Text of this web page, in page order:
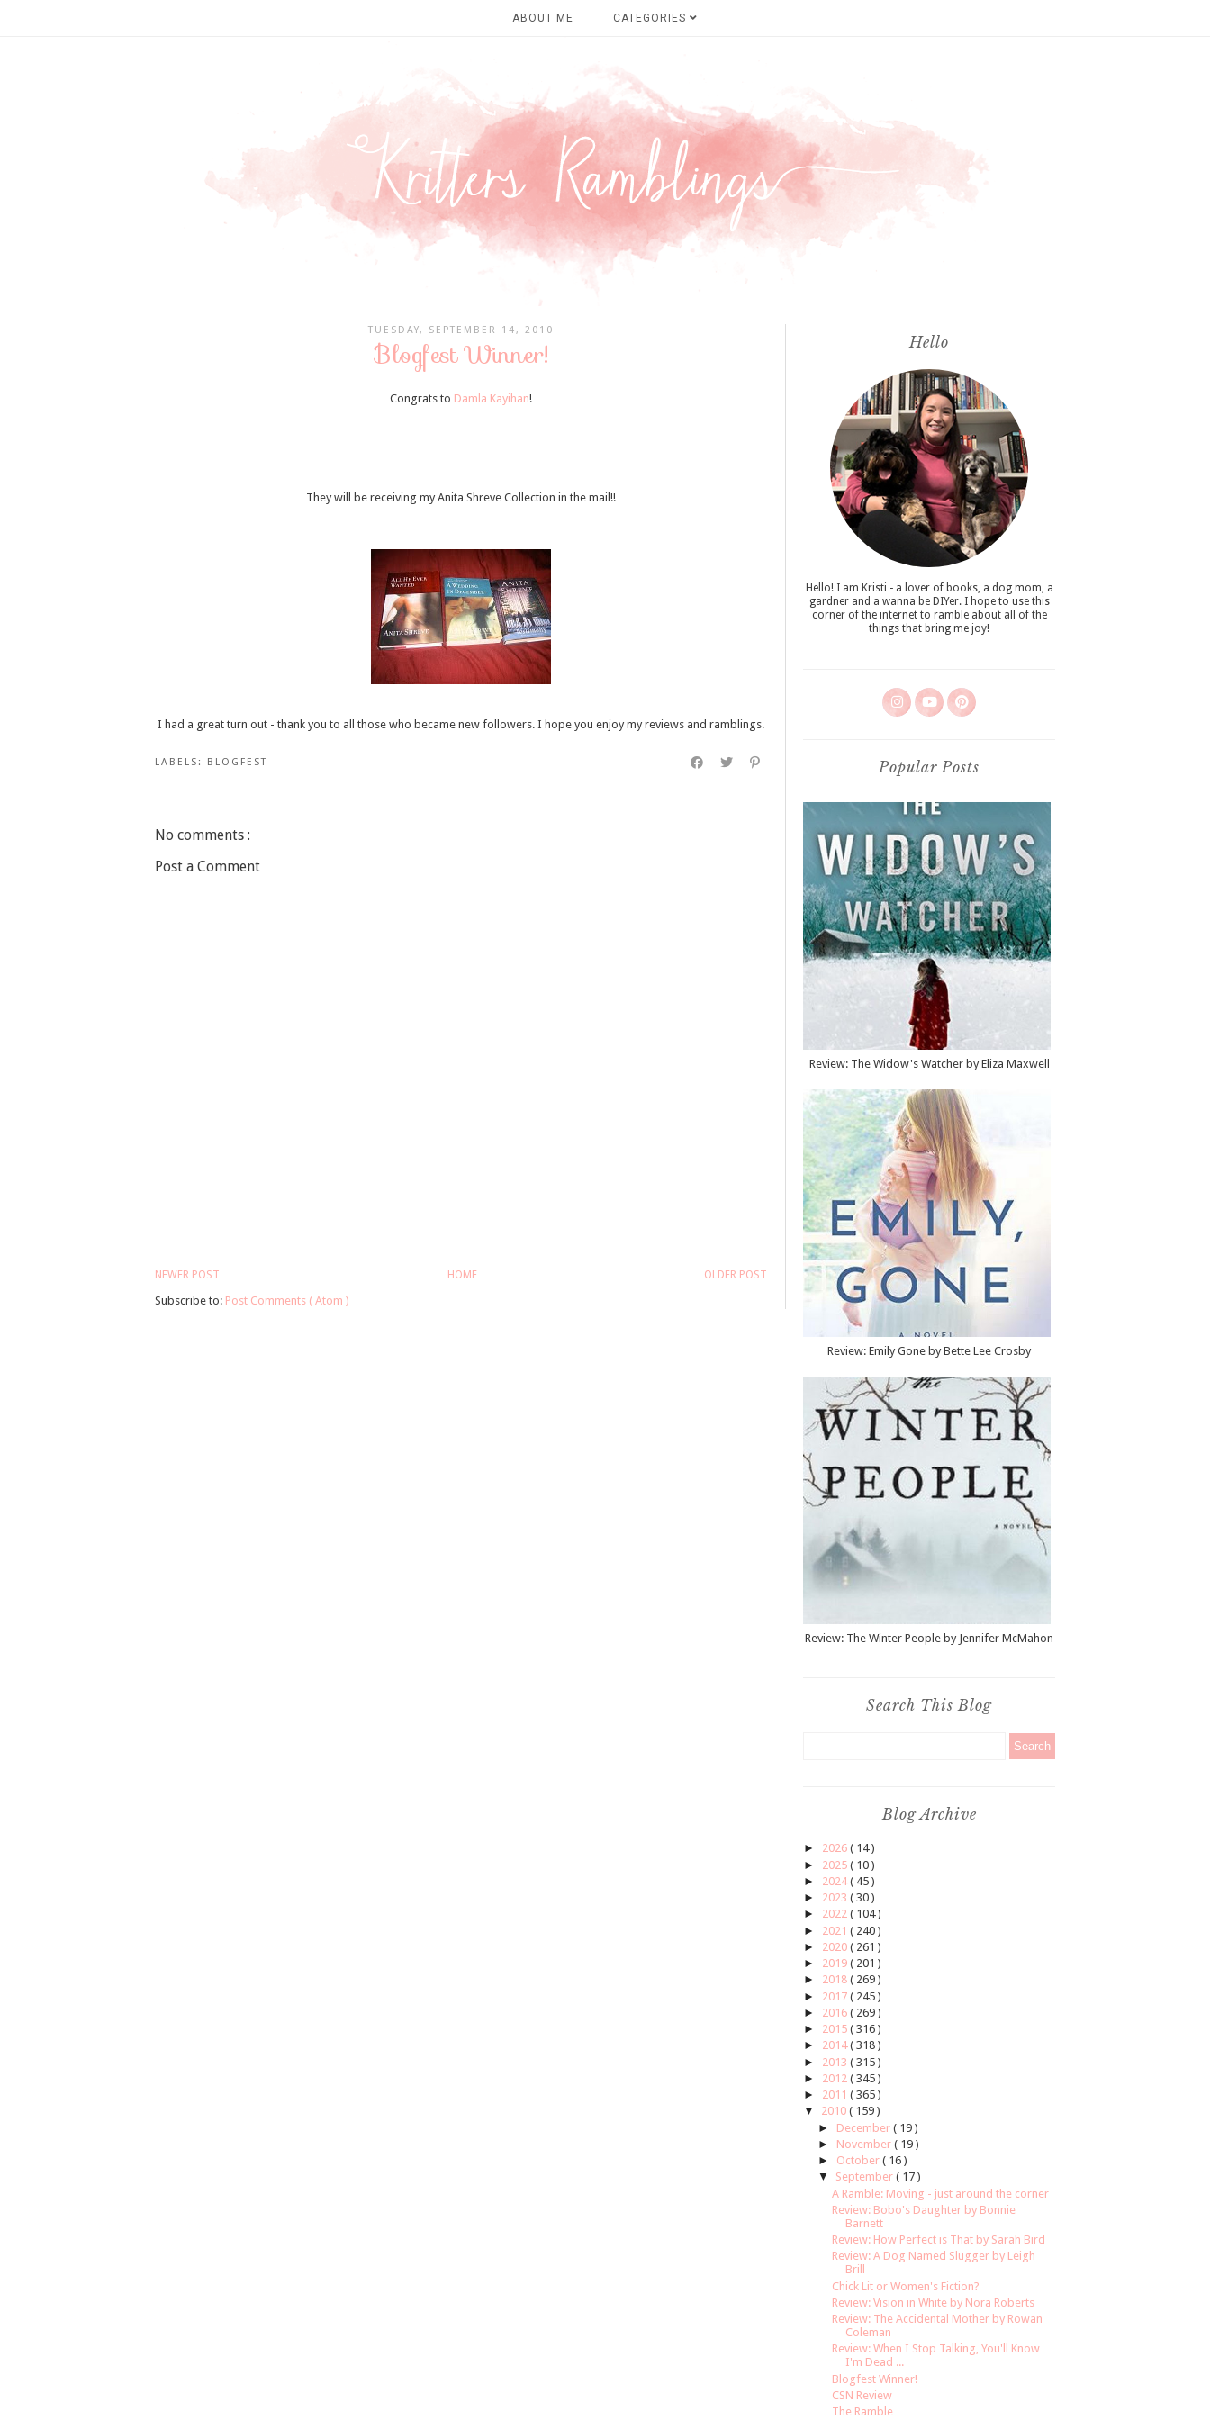
ABOUT ME CATEGORIES
TUESDAY, SEPTEMBER 14, 2010
Blogfest Winner!
Congrats to Damla Kayihan!
They will be receiving my Anita Shreve Collection in the mail!!
I had a great turn out - thank you to all those who became new followers. I hope you enjoy my reviews and ramblings.
LABELS: BLOGFEST
No comments :
Post a Comment
NEWER POST OLDER POST
HOME
Subscribe to: Post Comments ( Atom )
Hello
Hello! I am Kristi - a lover of books, a dog mom, a
gardner and a wanna be DIYer. I hope to use this
corner of the internet to ramble about all of the
things that bring me joy!
Popular Posts
Review: The Widow's Watcher by Eliza Maxwell
Review: Emily Gone by Bette Lee Crosby
Review: The Winter People by Jennifer McMahon
Search This Blog
Blog Archive
► 2026 ( 14 )
► 2025 ( 10 )
► 2024( 45 )
► 2023 ( 30 )
► 2022 ( 104 )
► 2021 ( 240 )
► 2020 ( 261 )
► 2019 ( 201 )
► 2018 ( 269 )
► 2017 ( 245 )
► 2016 ( 269 )
► 2015 ( 316 )
► 2014( 318 )
► 2013 ( 315 )
► 2012 ( 345 )
► 2011 ( 365 )
▼
2010 ( 159 )
► December ( 19 )
► November ( 19 )
► October ( 16 )
▼
September ( 17 )
A Ramble: Moving - just around the corner
Review: Bobo's Daughter by Bonnie
Barnett
Review: How Perfect is That by Sarah Bird
Review: A Dog Named Slugger by Leigh
Brill
Chick Lit or Women's Fiction?
Review: Vision in White by Nora Roberts
Review: The Accidental Mother by Rowan
Coleman
Review: When I Stop Talking, You'll Know
I'm Dead ...
Blogfest Winner!
CSN Review
The Ramble